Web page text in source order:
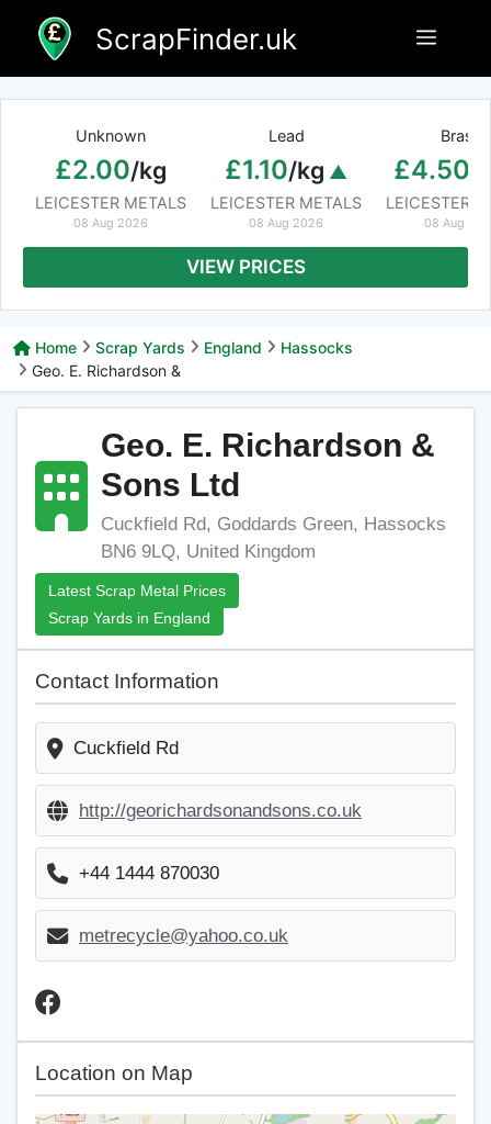
content
ScrapFinder.uk Menu
Unknown
£2.00/kg
LEICESTER METALS
08 Aug 2026
Lead
£1.10/kg
LEICESTER METALS
08 Aug 2026
Brass
£4.50
LEICESTER
08 Aug
VIEW PRICES
Home Scrap Yards England
Hassocks
Geo. E. Richardson &
Geo. E. Richardson &
Sons Ltd
Cuckfield Rd, Goddards Green, Hassocks
BN6 9LQ, United Kingdom
Latest Scrap Metal Prices
Scrap Yards in England
Contact Information
Cuckfield Rd
http://georichardsonandsons.co.uk
+44 1444 870030
metrecycle@yahoo.co.uk
Location on Map